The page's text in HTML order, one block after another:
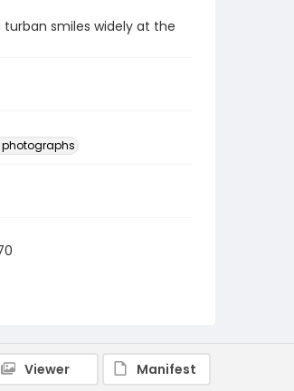
turban smiles widely at the
Viewer Manifest